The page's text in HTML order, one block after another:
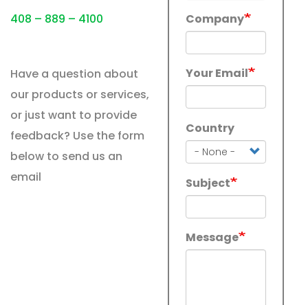
Company
Your Email
Country
Country
Subject
Message
408 – 889 – 4100
Have a question about
our products or services,
or just want to provide
feedback? Use the form
below to send us an
email